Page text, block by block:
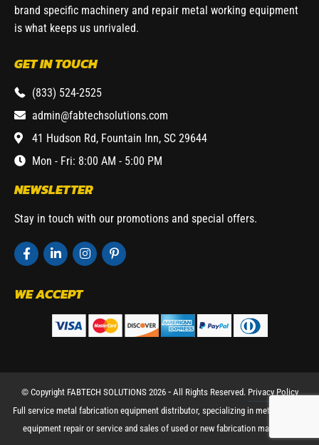
brand specific machinery and repair metal working equipment
is what keeps us unrivaled.
GET IN TOUCH
(833) 524-2525
admin@fabtechsolutions.com
41 Hudson Rd, Fountain Inn, SC 29644
Mon - Fri: 8:00 AM - 5:00 PM
NEWSLETTER
Stay in touch with our promotions and special offers.
WE ACCEPT
© Copyright FABTECH SOLUTIONS 2026 ⁃ All Rights Reserved. Privacy Policy
Full service metal fabrication equipment distributor, specializing in metal working
equipment repair or service and sales of used or new fabrication machinery.